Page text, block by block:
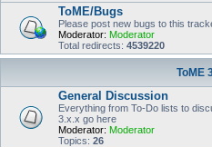
ToME/Bugs
Please post new bugs to this
Moderator: Moderator
Total redirects: 4539220
ToME
General Discussion
Everything from To-Do lists to
3.x.x go here
Moderator: Moderator
Topics: 26